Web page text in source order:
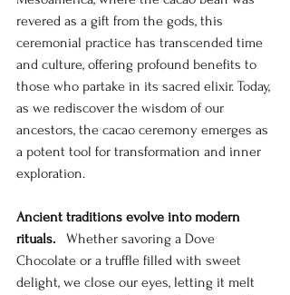
revered as a gift from the gods, this
ceremonial practice has transcended time
and culture, offering profound benefits to
those who partake in its sacred elixir. Today,
as we rediscover the wisdom of our
ancestors, the cacao ceremony emerges as
a potent tool for transformation and inner
exploration.
Ancient traditions evolve into modern
rituals.
   Whether savoring a Dove
Chocolate or a truffle filled with sweet
delight, we close our eyes, letting it melt